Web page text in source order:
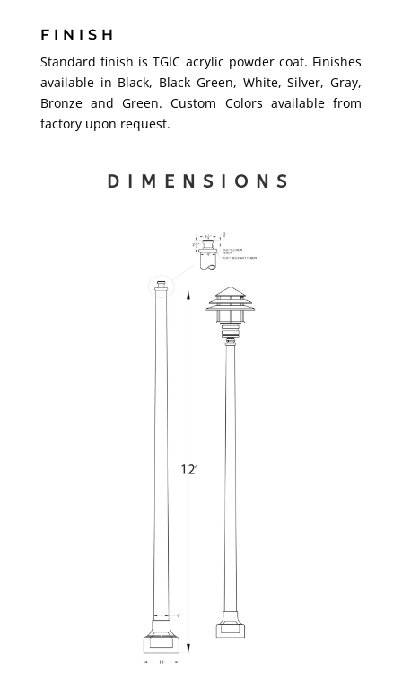
FINISH
Standard finish is TGIC acrylic powder coat. Finishes
available in Black, Black Green, White, Silver, Gray,
Bronze and Green. Custom Colors available from
factory upon request.
DIMENSIONS